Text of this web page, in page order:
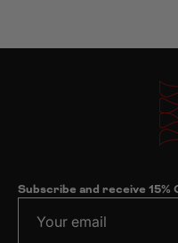
Subscribe and receive